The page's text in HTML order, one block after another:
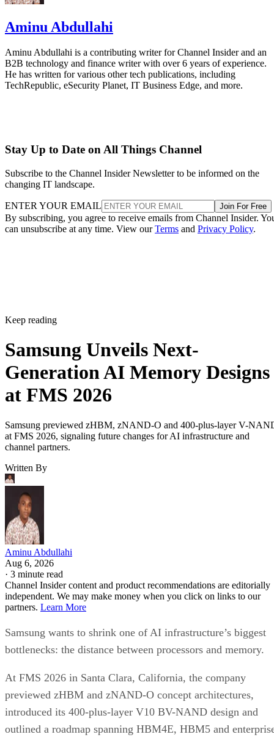
Aminu Abdullahi
Aminu Abdullahi is a contributing writer for Channel Insider and an
B2B technology and finance writer with over 6 years of experience.
He has written for various other tech publications, including
TechRepublic, eSecurity Planet, IT Business Edge, and more.
Stay Up to Date on All Things Channel
Subscribe to the Channel Insider Newsletter to be informed on the
changing IT landscape.
ENTER YOUR EMAIL Join For Free
By subscribing, you agree to receive emails from Channel Insider.
can unsubscribe at any time. View ourTerms and Privacy Policy.
Keep reading
Samsung Unveils Next-
Generation AI Memory Designs
at FMS 2026
Samsung previewed zHBM, zNAND-O and 400-plus-layer V-
at FMS 2026, signaling future changes for AI infrastructure and
channel partners.
Written By
Aminu Abdullahi
Aug 6, 2026
· 3 minute read
Channel Insider content and product recommendations are editorially
independent. We may make money when you click on links to our
partners. Learn More
Samsung wants to shrink one of AI infrastructure’s biggest
bottlenecks: the distance between processors and memory.
At FMS 2026 in Santa Clara, California, the company
previewed zHBM and zNAND-O concept architectures,
introduced its 400-plus-layer V10 BV-NAND design and
outlined a roadmap spanning HBM4E, HBM5 and